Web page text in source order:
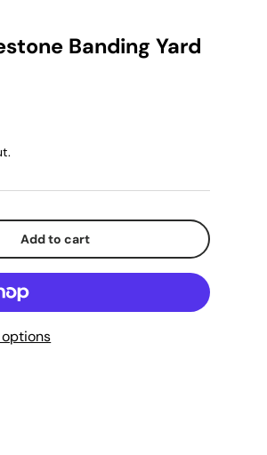
Banding Yard
Add to cart